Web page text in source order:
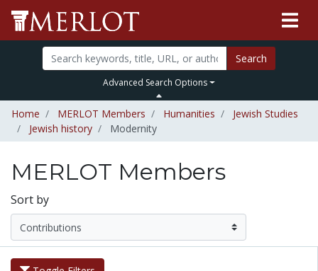
Search
Advanced Search Options
Home MERLOT Members Humanities
Jewish Studies
Jewish history
Modernity
MERLOT Members
Sort by